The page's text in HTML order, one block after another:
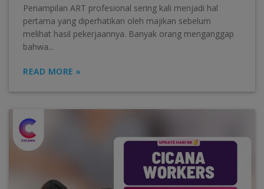
Penampilan ART profesional sering kali menjadi hal
pertama yang diperhatikan oleh majikan sebelum
melihat hasil pekerjaannya. Banyak orang menganggap
bahwa...
READ MORE »